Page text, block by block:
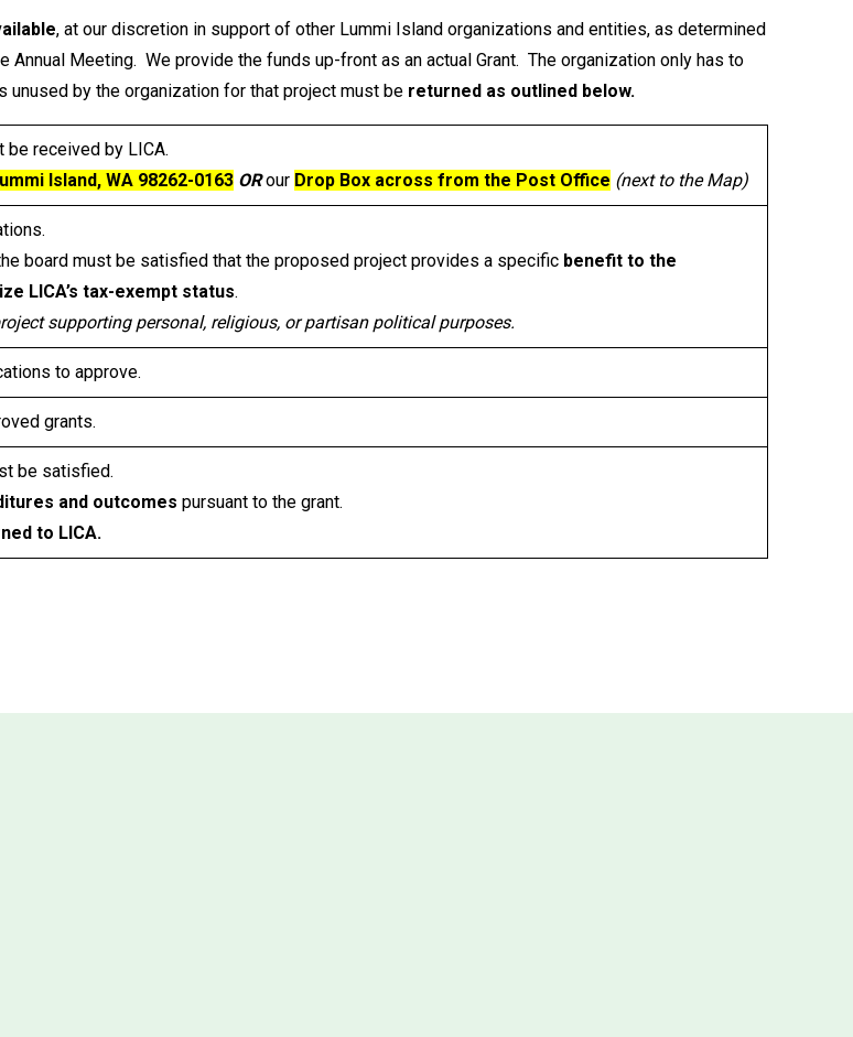
, at our discretion in support of other Lummi Island organizations and entities, as determined
Meeting. We provide the funds up-front as an actual Grant. The organization only has to
unused by the organization for that project must be returned as outlined below.
be received by LICA.
Island, WA 98262-0163 ORour Drop Box across from the Post Office (next to the Map)
board must be satisfied that the proposed project provides a specific benefit to the
LICA’s tax-exempt status.
supporting personal, religious, or partisan political purposes.
to approve.
grants.
be satisfied.
and outcomes pursuant to the grant.
to LICA.